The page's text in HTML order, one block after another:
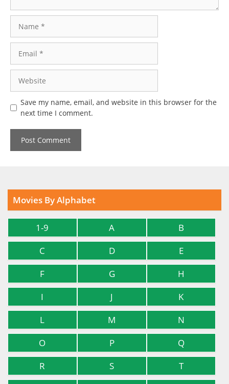
Save my name, email, and website in this browser for the
next time I comment.
Movies By Alphabet
1-9 A
B
C
D
E
F
G
H
I
J
K
L
M
N
O
P
Q
R
S
T